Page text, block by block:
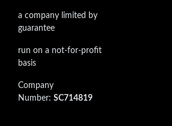
a company limited by
guarantee
run on a not-for-profit
basis
Company
Number: SC714819